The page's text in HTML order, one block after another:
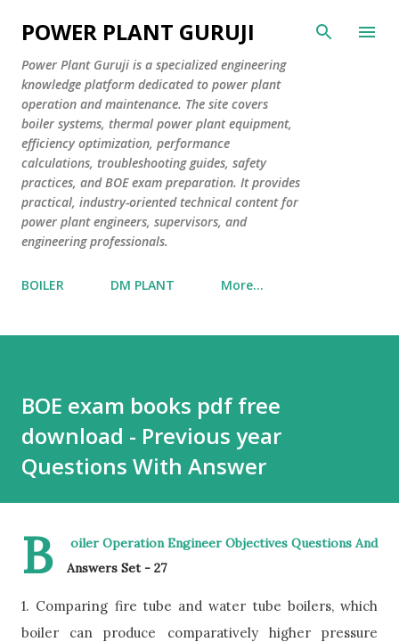
Skip to main content
POWER PLANT GURUJI
Power Plant Guruji is a specialized engineering
knowledge platform dedicated to power plant
operation and maintenance. The site covers
boiler systems, thermal power plant equipment,
efficiency optimization, performance
calculations, troubleshooting guides, safety
practices, and BOE exam preparation. It provides
practical, industry-oriented technical content for
power plant engineers, supervisors, and
engineering professionals.
BOILER DM PLANT More…
BOE exam books pdf free
download - Previous year
Questions With Answer
B
oiler Operation Engineer Objectives Questions And
Answers Set - 27
1. Comparing fire tube and water tube boilers, which
boiler can produce comparatively higher pressure